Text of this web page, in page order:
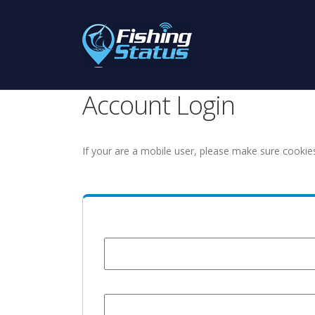
Account Login
If your are a mobile user, please make sure